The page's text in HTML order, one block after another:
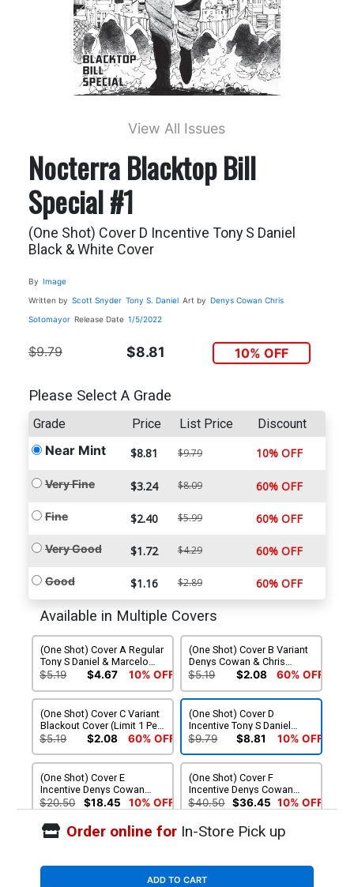
View All Issues
Nocterra Blacktop Bill
Special #1
(One Shot) Cover D Incentive Tony S Daniel
Black & White Cover
By Image
Written by Scott Snyder Tony S. Daniel Art by Denys Cowan Chris
Sotomayor Release Date 1/5/2022
$9.79 $8.81 10% OFF
Please Select A Grade
Grade Price List Price Discount
Near Mint $8.81 $9.79 10% OFF
Very Fine $3.24 $8.09 60% OFF
Fine $2.40 $5.99 60% OFF
Very Good $1.72 $4.29 60% OFF
Good $1.16 $2.89 60% OFF
Available in Multiple Covers
(One Shot) Cover A Regular
Tony S Daniel & Marcelo
Maiolo Cover
$5.19 $4.67 10% OFF
(One Shot) Cover B Variant
Denys Cowan & Chris
Sotomayor Cover
$5.19 $2.08 60% OFF
(One Shot) Cover C Variant
Blackout Cover (Limit 1 Per
Customer)
$5.19 $2.08 60% OFF
(One Shot) Cover D
Incentive Tony S Daniel
Black & White Cover
$9.79 $8.81 10% OFF
(One Shot) Cover E
Incentive Denys Cowan
Black & White Cover
$20.50 $18.45 10% OFF
(One Shot) Cover F
Incentive Denys Cowan
Raw Cover
$40.50 $36.45 10% OFF
Order online forIn-Store Pick up
ADD TO CART